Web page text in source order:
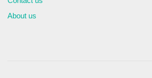
About us